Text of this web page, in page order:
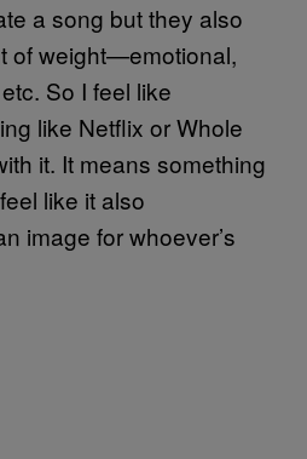
a song but they also
of weight—emotional,
So I feel like
like Netflix or Whole
it. It means something
like it also
image for whoever’s